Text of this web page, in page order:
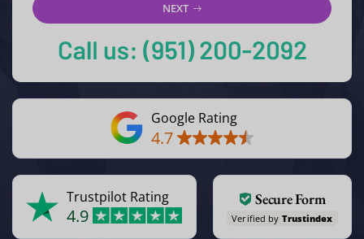
NEXT
Google Rating
4.7
Trustpilot Rating
4.9
Secure Form
Verified by Trustindex